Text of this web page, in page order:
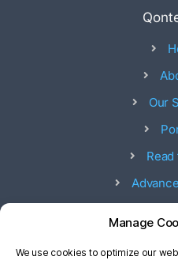
Manage
We use cookies to optimize our
Our
53, 17 street - 53 Ad